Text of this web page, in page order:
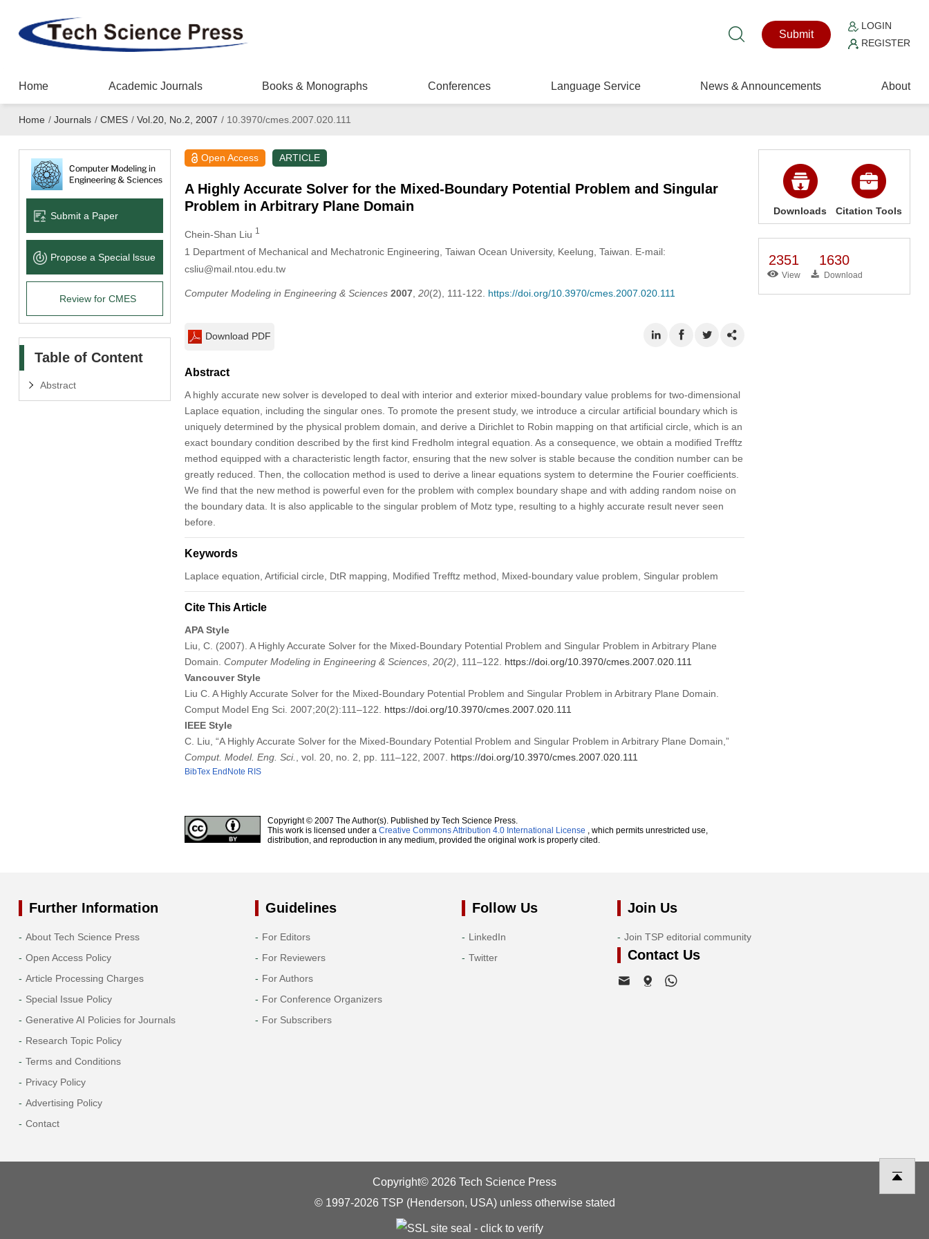
Submit
LOGIN
REGISTER
Home Academic Journals Books & Monographs Conferences Language Service News & Announcements About
Home / Journals / CMES / Vol.20, No.2, 2007 /10.3970/cmes.2007.020.111
Submit a Paper
Propose a Special lssue
Review for CMES
Table of Content
Abstract
Open Access ARTICLE
A Highly Accurate Solver for the Mixed-Boundary Potential Problem and Singular
Problem in Arbitrary Plane Domain
Chein-Shan Liu 1
1 Department of Mechanical and Mechatronic Engineering, Taiwan Ocean University, Keelung, Taiwan. E-mail:
csliu@mail.ntou.edu.tw
Computer Modeling in Engineering & Sciences 2007, 20(2), 111-122. https://doi.org/10.3970/cmes.2007.020.111
Download PDF
Abstract
A highly accurate new solver is developed to deal with interior and exterior mixed-boundary value problems for two-dimensional
Laplace equation, including the singular ones. To promote the present study, we introduce a circular artificial boundary which is
uniquely determined by the physical problem domain, and derive a Dirichlet to Robin mapping on that artificial circle, which is an
exact boundary condition described by the first kind Fredholm integral equation. As a consequence, we obtain a modified Trefftz
method equipped with a characteristic length factor, ensuring that the new solver is stable because the condition number can be
greatly reduced. Then, the collocation method is used to derive a linear equations system to determine the Fourier coefficients.
We find that the new method is powerful even for the problem with complex boundary shape and with adding random noise on
the boundary data. It is also applicable to the singular problem of Motz type, resulting to a highly accurate result never seen
before.
Keywords
Laplace equation, Artificial circle, DtR mapping, Modified Trefftz method, Mixed-boundary value problem, Singular problem
Cite This Article
APA Style
Liu, C. (2007). A Highly Accurate Solver for the Mixed-Boundary Potential Problem and Singular Problem in Arbitrary Plane
Domain. Computer Modeling in Engineering & Sciences, 20(2) , 111–122. https://doi.org/10.3970/cmes.2007.020.111
Vancouver Style
Liu C. A Highly Accurate Solver for the Mixed-Boundary Potential Problem and Singular Problem in Arbitrary Plane Domain.
Comput Model Eng Sci. 2007;20(2):111–122. https://doi.org/10.3970/cmes.2007.020.111
IEEE Style
C. Liu, “A Highly Accurate Solver for the Mixed-Boundary Potential Problem and Singular Problem in Arbitrary Plane Domain,”
Comput. Model. Eng. Sci.
, vol. 20, no. 2, pp. 111–122, 2007. https://doi.org/10.3970/cmes.2007.020.111
BibTex EndNote RIS
Copyright © 2007 The Author(s). Published by Tech Science Press.
This work is licensed under a Creative Commons Attribution 4.0 International License , which permits unrestricted use,
distribution, and reproduction in any medium, provided the original work is properly cited.
Downloads Citation Tools
2351
View
1630
Download
Further Information
About Tech Science Press
Open Access Policy
Article Processing Charges
Special Issue Policy
Generative AI Policies for Journals
Research Topic Policy
Terms and Conditions
Privacy Policy
Advertising Policy
Contact
Guidelines
For Editors
For Reviewers
For Authors
For Conference Organizers
For Subscribers
Follow Us
LinkedIn
Twitter
Join Us
Join TSP editorial community
Contact Us
Copyright© 2026 Tech Science Press
© 1997-2026 TSP (Henderson, USA) unless otherwise stated